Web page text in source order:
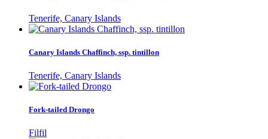
Tenerife, Canary Islands
Canary Islands Chaffinch, ssp. tintillon
Tenerife, Canary Islands
Fork-tailed Drongo
Filfil